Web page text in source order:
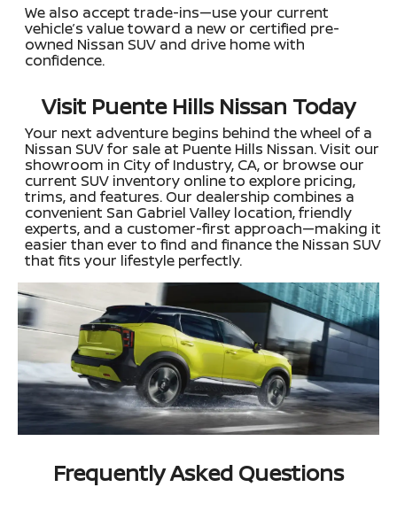
We also accept trade-ins—use your current
vehicle’s value toward a new or certified pre-
owned Nissan SUV and drive home with
confidence.
Visit Puente Hills Nissan Today
Your next adventure begins behind the wheel of a
Nissan SUV for sale at Puente Hills Nissan. Visit our
showroom in City of Industry, CA, or browse our
current SUV inventory online to explore pricing,
trims, and features. Our dealership combines a
convenient San Gabriel Valley location, friendly
experts, and a customer-first approach—making it
easier than ever to find and finance the Nissan SUV
that fits your lifestyle perfectly.
Frequently Asked Questions